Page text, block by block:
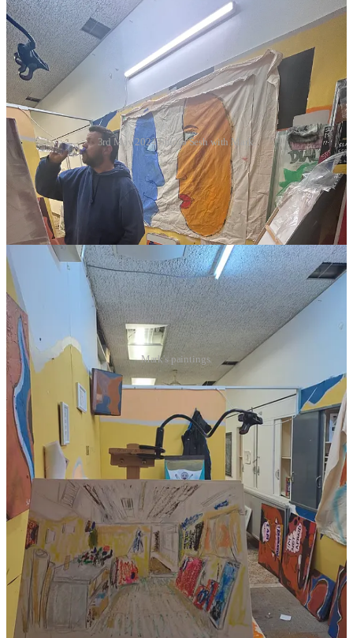
3rd May 2024 Studio Sesh with Mark.
I made a start on the large canvas roll, it’s been waiting for me for
about 3 months. So I created another Trespasso piece, work in
progress! Watch this space.
Here’s what Mark created, he’s definately got the knack!
Mark's paintings.
I love the playfulness of his paintings, it’s quite cool having a piece
of art depicting my studio, as I’d never really be interested in doing
that unless it was for a particular project.
Lastly, I am going to have an exhibition at Food Space in Swindon.
I just love transforming different venues into its own art exhibition
space, this will be a one-off evening event this summer. I got the
idea from
Sketch in London, as they have different artists that take
over the place with their art and decor. Here’s the Food Space
Venue: